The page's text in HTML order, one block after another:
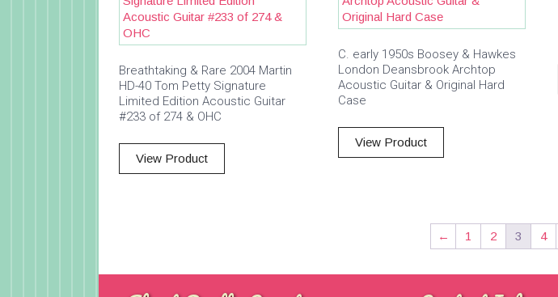
Breathtaking & Rare 2004 Martin
HD-40 Tom Petty Signature
Limited Edition Acoustic Guitar
#233 of 274 & OHC
View Product
C. early 1950s Boosey & Hawkes
London Deansbrook Archtop
Acoustic Guitar & Original Hard
Case
View Product
← 1 2 3 4